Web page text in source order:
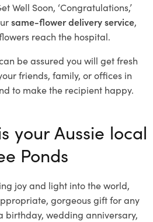
Well Soon, ‘Congratulations,’
same-flower delivery service,
reach the hospital.
be assured you will get fresh
friends, family, or offices in
to make the recipient happy.
your Aussie local
Ponds
joy and light into the world,
gorgeous gift for any
birthday, wedding anniversary,